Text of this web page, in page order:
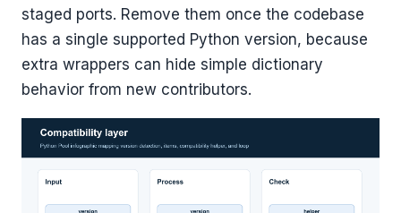
staged ports. Remove them once the codebase
has a single supported Python version, because
extra wrappers can hide simple dictionary
behavior from new contributors.